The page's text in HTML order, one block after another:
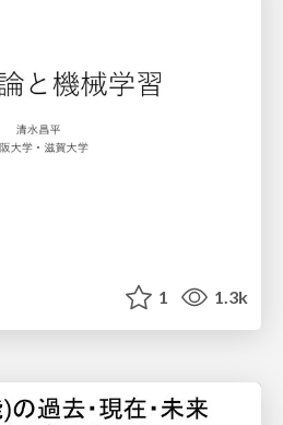
1 1.3k